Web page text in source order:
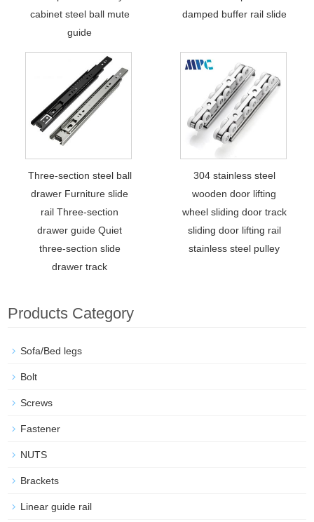
cabinet steel ball mute
guide
damped buffer rail slide
Three-section steel ball
drawer Furniture slide
rail Three-section
drawer guide Quiet
three-section slide
drawer track
304 stainless steel
wooden door lifting
wheel sliding door track
sliding door lifting rail
stainless steel pulley
Products Category
Sofa/Bed legs
Bolt
Screws
Fastener
NUTS
Brackets
Linear guide rail